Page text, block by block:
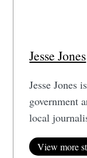
Jesse Jones
Jesse Jones
government
local
View more